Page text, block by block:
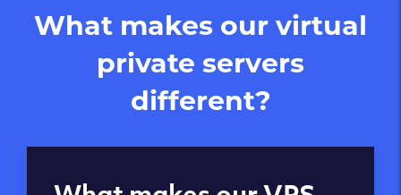
What makes our virtual
private servers
different?